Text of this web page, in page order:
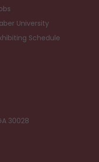
University
Schedule
30028